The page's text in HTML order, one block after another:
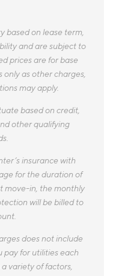
based on lease term,
and are subject to
prices are for base
as other charges,
may apply.
based on credit,
other qualifying
insurance with
for the duration of
move-in, the monthly
will be billed to
does not include
pay for utilities each
variety of factors,